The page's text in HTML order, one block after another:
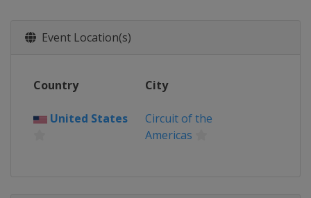
United States
16 April 2023
United States Martinsville Speedway
Event Location(s)
Country City
United States
Circuit of the
Americas